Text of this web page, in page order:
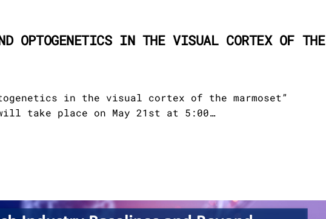
OPTOGENETICS IN THE VISUAL CORTEX OF THE
in the visual cortex of the marmoset”
take place on May 21st at 5:00…